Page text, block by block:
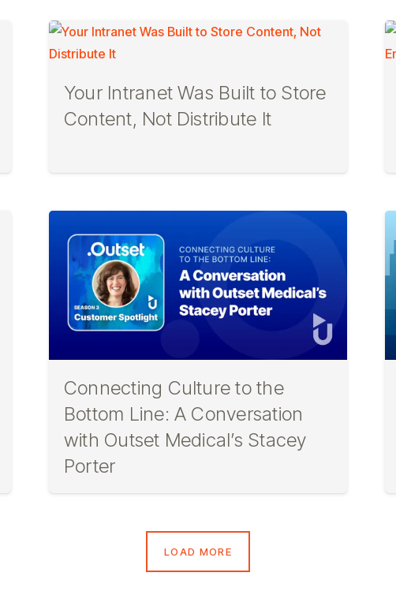
Your Intranet Was Built to Store
Content, Not Distribute It
Connecting Culture to the
Bottom Line: A Conversation
with Outset Medical’s Stacey
Porter
LOAD MORE